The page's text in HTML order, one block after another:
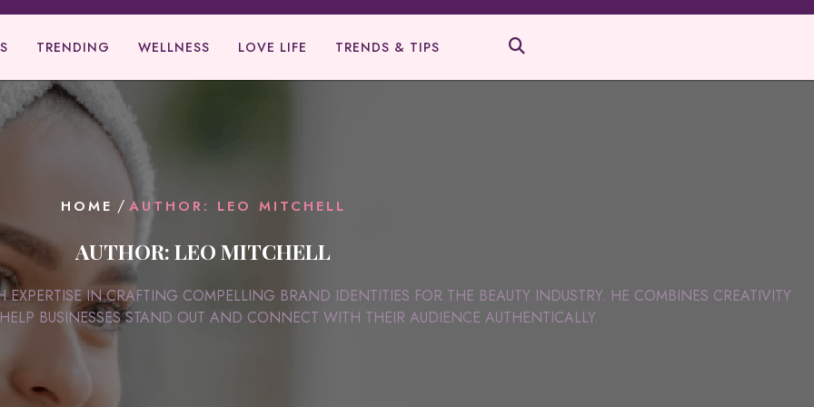
TRENDING WELLNESS LOVE LIFE TRENDS & TIPS
HOME / AUTHOR: LEO MITCHELL
AUTHOR:LEO MITCHELL
IN CRAFTING COMPELLING BRAND IDENTITIES FOR THE BEAUTY INDUSTRY. HE COMBINES CREATIVITY
BUSINESSES STAND OUT AND CONNECT WITH THEIR AUDIENCE AUTHENTICALLY.